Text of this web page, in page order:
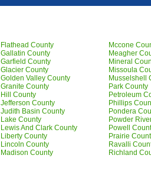
Flathead County
Gallatin County
Garfield County
Glacier County
Golden Valley County
Granite County
Hill County
Jefferson County
Judith Basin County
Lake County
Lewis And Clark County
Liberty County
Lincoln County
Madison County
Mccone
Meagher
Mineral
Missoula
Musselshell
Park County
Petroleum
Phillips
Pondera
Powder
Powell
Prairie
Ravalli
Richland